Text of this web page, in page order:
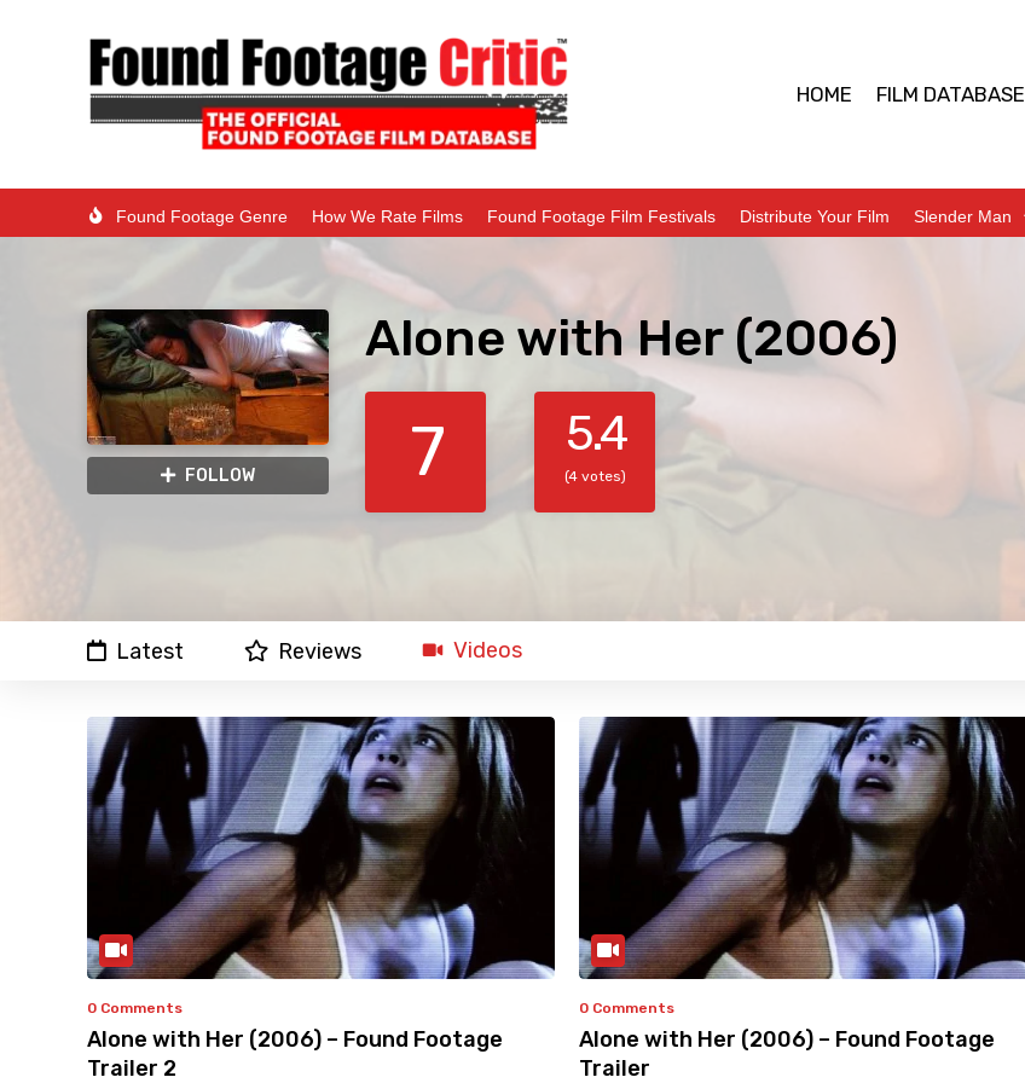
HOME FILM DATABASE
Found Footage Genre How We Rate Films Found Footage Film Festivals Distribute Your Film Slender Man
FOLLOW
Alone with Her (2006)
7 5.4
(4 votes)
Latest Reviews Videos
0 Comments
Alone with Her (2006) – Found Footage
Trailer 2
0 Comments
Alone with Her (2006) – Found Footage
Trailer